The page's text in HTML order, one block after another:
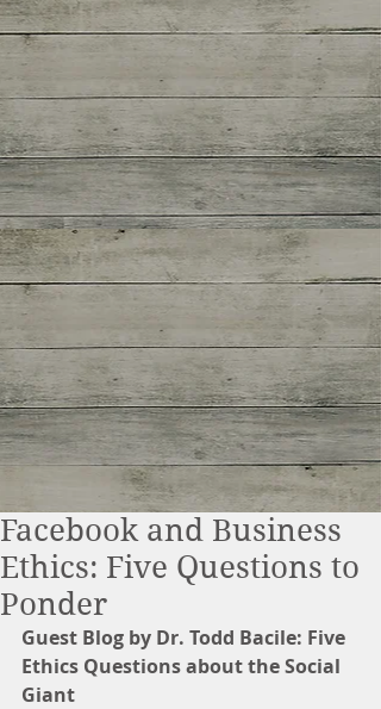
Facebook and Business
Ethics: Five Questions to
Ponder
Guest Blog by Dr. Todd Bacile: Five
Ethics Questions about the Social
Giant